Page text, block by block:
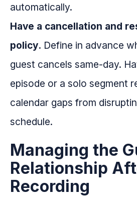
automatically.
Have a cancellation and
policy. Define in advance
guest cancels same-day.
episode or a solo segment
calendar gaps from
schedule.
Managing the
Relationship
Recording